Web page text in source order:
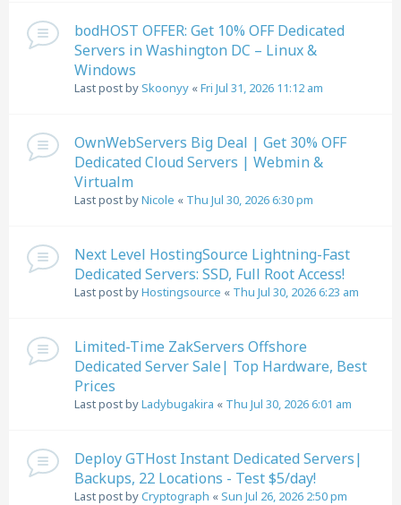
bodHOST OFFER: Get 10% OFF Dedicated
Servers in Washington DC – Linux &
Windows
Last post bySkoonyy «Fri Jul 31, 2026 11:12 am
OwnWebServers Big Deal | Get 30% OFF
Dedicated Cloud Servers | Webmin &
Virtualm
Last post byNicole « Thu Jul 30, 2026 6:30 pm
Next Level HostingSource Lightning-Fast
Dedicated Servers: SSD, Full Root Access!
Last post byHostingsource « Thu Jul 30, 2026 6:23 am
Limited-Time ZakServers Offshore
Dedicated Server Sale| Top Hardware, Best
Prices
Last post byLadybugakira « Thu Jul 30, 2026 6:01 am
Deploy GTHost Instant Dedicated Servers|
Backups, 22 Locations - Test $5/day!
Last post byCryptograph «Sun Jul 26, 2026 2:50 pm